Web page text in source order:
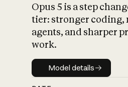
Opus 5 is a step
tier: stronger coding,
agents, and sharper
work.
Model details
Model details